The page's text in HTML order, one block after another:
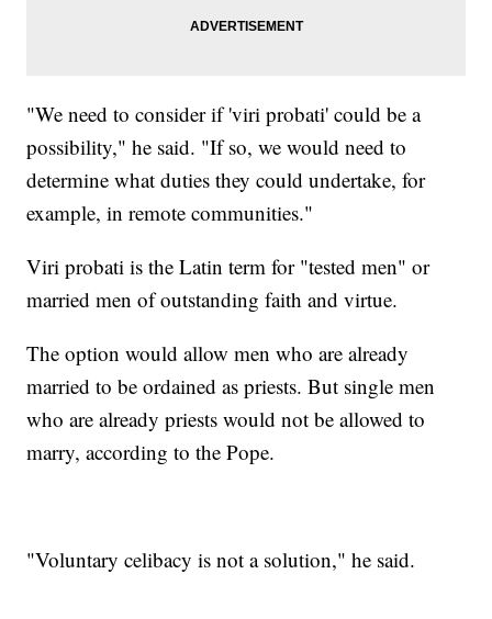
"We need to consider if 'viri probati' could be a
possibility," he said. "If so, we would need to
determine what duties they could undertake, for
example, in remote communities."
Viri probati is the Latin term for "tested men" or
married men of outstanding faith and virtue.
The option would allow men who are already
married to be ordained as priests. But single men
who are already priests would not be allowed to
marry, according to the Pope.
"Voluntary celibacy is not a solution," he said.